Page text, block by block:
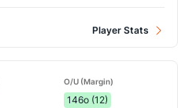
Player Stats
O/U (Margin)
146o (12)